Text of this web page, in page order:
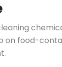
on food-